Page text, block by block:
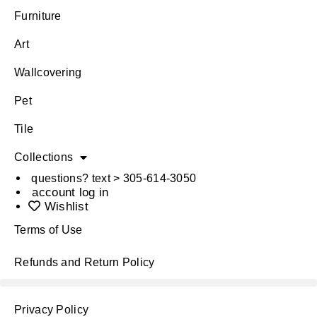
Furniture
Art
Wallcovering
Pet
Tile
Collections
questions? text > 305-614-3050
account log in
Wishlist
Terms of Use
Refunds and Return Policy
Privacy Policy